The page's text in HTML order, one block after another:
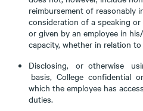
reimbursement of reasonably
consideration of a speaking or
or given by an employee in
capacity, whether in relation
Disclosing, or otherwise
basis, College confidential
which the employee has
duties.